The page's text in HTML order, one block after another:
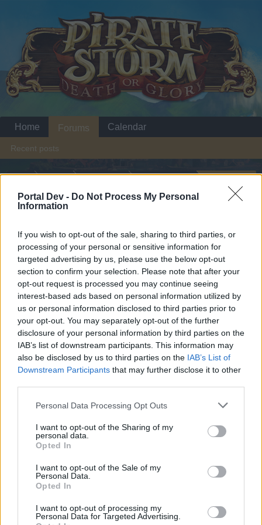
Portal Dev - Do Not Process My Personal
Information
If you wish to opt-out of the sale, sharing to third parties, or
processing of your personal or sensitive information for
targeted advertising by us, please use the below opt-out
section to confirm your selection. Please note that after your
opt-out request is processed you may continue seeing
interest-based ads based on personal information utilized by
us or personal information disclosed to third parties prior to
your opt-out. You may separately opt-out of the further
disclosure of your personal information by third parties on the
IAB’s list of downstream participants. This information may
also be disclosed by us to third parties on the IAB’s List of
Downstream Participants that may further disclose it to other
Personal Data Processing Opt Outs
I want to opt-out of the Sharing of my
personal data.
Opted In
I want to opt-out of the Sale of my
Personal Data.
Opted In
I want to opt-out of processing my
Personal Data for Targeted Advertising.
Home Forums Headquarters Announcements
Announcement Battleground Week
Dear forum reader,
if you’d like to actively participate on the forum by
joining discussions or starting your own threads or
topics, please log into the game first. If you do not
have a game account, you will need to register for
one. We look forward to your next visit! CLICK
HERE
WaterWillow
Team Pirate Storm
Ahoy Pirates!
The next battle ground week will start on Monday: Pirate's
· (Playable) Event Start: 2025-10-13 (Monday) 12:00:00
· (Playable) Event End: 2025-10-20 (Monday) 11:59:59
local server time
Home Forums
Recent posts
Calendar